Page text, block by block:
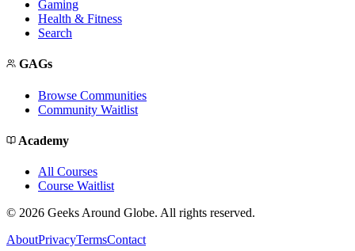
Gaming
Health & Fitness
Search
GAGs
Browse Communities
Community Waitlist
Academy
All Courses
Course Waitlist
© 2026 Geeks Around Globe. All rights reserved.
AboutPrivacyTermsContact